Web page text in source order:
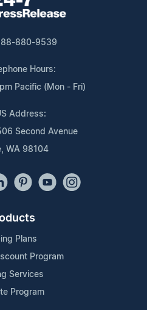
880-9539
Hours:
Pacific (Mon - Fri)
Address:
Second Avenue
WA 98104
Plans
Program
Services
Program